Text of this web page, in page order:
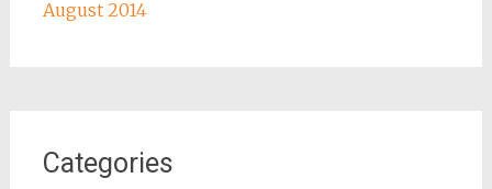
August 2014
Categories